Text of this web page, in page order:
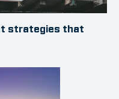
strategies that